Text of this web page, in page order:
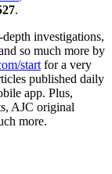
.
investigations,
so much more by
start for a very
published daily
app. Plus,
AJC original
more.